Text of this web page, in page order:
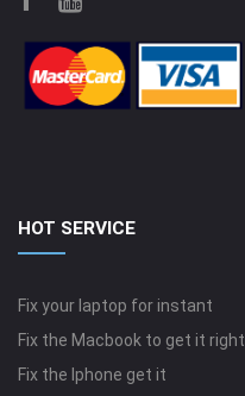
HOT SERVICE
Fix your laptop for instant
Fix the Macbook to get it right
Fix the Iphone get it